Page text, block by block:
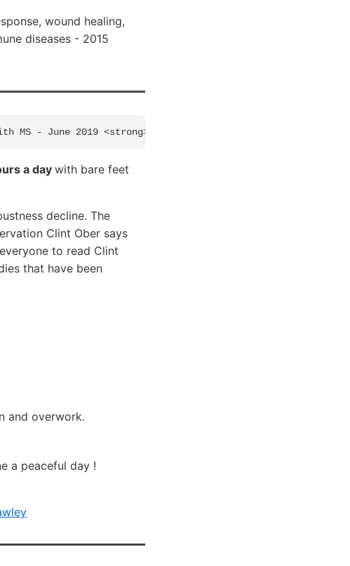
wound healing,
diseases - 2015
a day with bare feet
decline. The
Clint Ober says
to read Clint
that have been
and overwork.
a peaceful day !